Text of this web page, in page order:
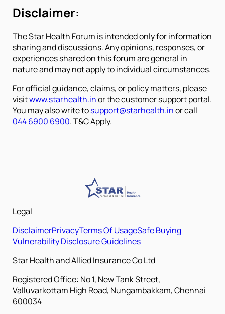
Disclaimer:
The Star Health Forum is intended only for information
sharing and discussions. Any opinions, responses, or
experiences shared on this forum are general in
nature and may not apply to individual circumstances.
For official guidance, claims, or policy matters, please
visitwww.starhealth.inor the customer support portal.
You may also write tosupport@starhealth.inor call
044 6900 6900. T&C Apply.
Legal
DisclaimerPrivacyTerms Of UsageSafe Buying
Vulnerability Disclosure Guidelines
Star Health and Allied Insurance Co Ltd
Registered Office: No 1, New Tank Street,
Valluvarkottam High Road, Nungambakkam, Chennai
600034